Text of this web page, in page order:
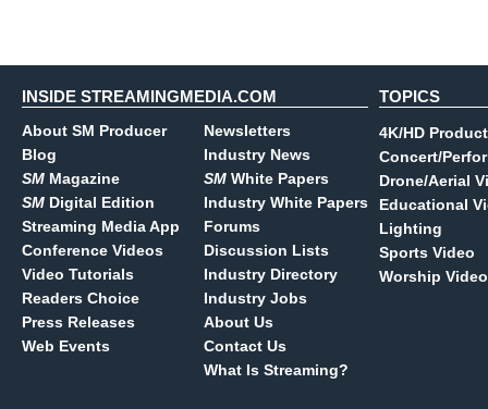
INSIDE STREAMINGMEDIA.COM
About SM Producer
Blog
SM Magazine
SM Digital Edition
Streaming Media App
Conference Videos
Video Tutorials
Readers Choice
Press Releases
Web Events
Newsletters
Industry News
SM White Papers
Industry White Papers
Forums
Discussion Lists
Industry Directory
Industry Jobs
About Us
Contact Us
What Is Streaming?
TOPICS
4K/HD
Concert/
Drone/Aerial
Educational
Lighting
Sports Video
Worship Video